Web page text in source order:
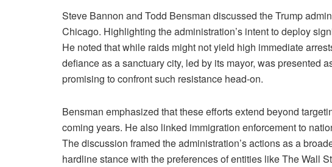
Steve Bannon and Todd Bensman discussed the Trump
Chicago. Highlighting the administration’s intent to deploy
He noted that while raids might not yield high immediate
defiance as a sanctuary city, led by its mayor, was presented
promising to confront such resistance head-on.
Bensman emphasized that these efforts extend beyond
coming years. He also linked immigration enforcement to
The discussion framed the administration’s actions as a
hardline stance with the preferences of entities like The Wall